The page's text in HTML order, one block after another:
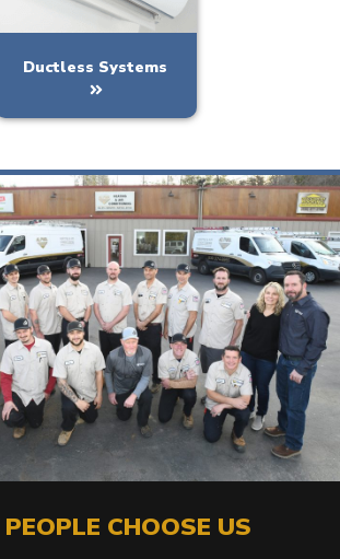
Ductless Systems
CHOOSE US